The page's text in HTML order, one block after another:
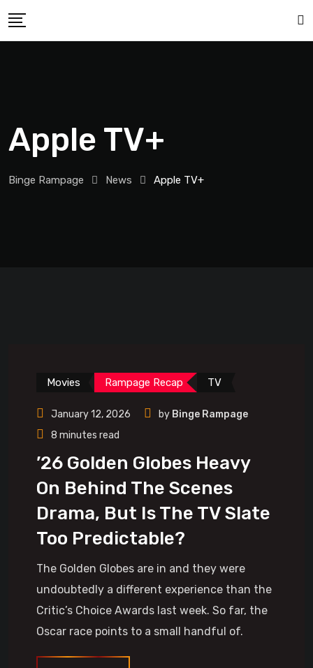
Apple TV+
Binge Rampage News Apple TV+
Movies Rampage Recap TV
January 12, 2026 by Binge Rampage
8 minutes read
’26 Golden Globes Heavy
On Behind The Scenes
Drama, But Is The TV Slate
Too Predictable?
The Golden Globes are in and they were
undoubtedly a different experience than the
Critic’s Choice Awards last week. So far, the
Oscar race points to a small handful of.